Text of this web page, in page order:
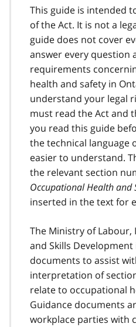
This guide is intended
of the Act. It is not a
guide does not cover
answer every question
requirements
health and safety in
understand your legal
must read the Act and
you read this guide
the technical language
easier to understand.
the relevant section
Occupational Health and
inserted in the text for
The Ministry of
and Skills
documents to assist
interpretation of
relate to occupational
Guidance documents
workplace parties with